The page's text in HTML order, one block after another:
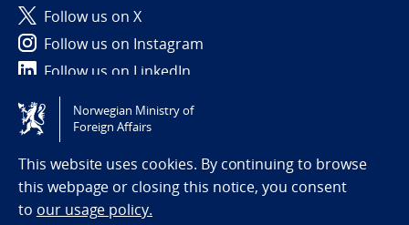
Follow us on X
Follow us on Instagram
Follow us on LinkedIn
Tilgjengelighetserklæring / Accessibility statement
(NO)
Norwegian Ministry of
Foreign Affairs
This website uses cookies. By continuing to browse
this webpage or closing this notice, you consent
to our usage policy.